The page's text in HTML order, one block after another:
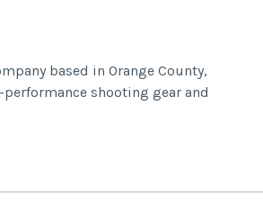
based in Orange County,
shooting gear and